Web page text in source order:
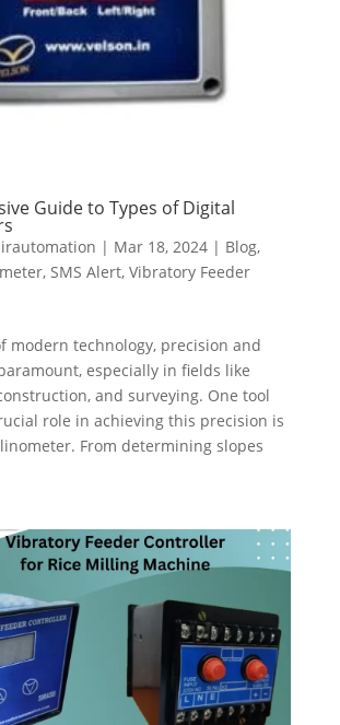
Guide to Types of Digital
| Mar 18, 2024| Blog,
, SMS Alert, Vibratory Feeder
modern technology, precision and
especially in fields like
and surveying. One tool
role in achieving this precision is
From determining slopes